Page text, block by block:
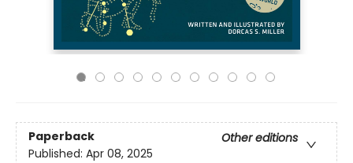
Paperback
Other editions
Published: Apr 08, 2025